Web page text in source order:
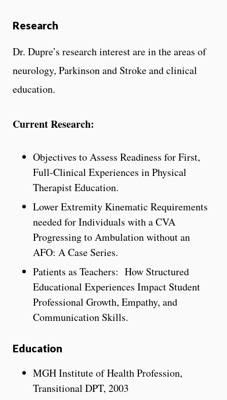
Research
Dr. Dupre’s research interest are in the areas of
neurology, Parkinson and Stroke and clinical
education.
Current Research:
Objectives to Assess Readiness for First,
Full-Clinical Experiences in Physical
Therapist Education.
Lower Extremity Kinematic Requirements
needed for Individuals with a CVA
Progressing to Ambulation without an
AFO: A Case Series.
Patients as Teachers: How Structured
Educational Experiences Impact Student
Professional Growth, Empathy, and
Communication Skills.
Education
MGH Institute of Health Profession,
Transitional DPT, 2003